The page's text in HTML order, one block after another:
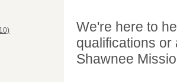
We're here to
qualifications
Shawnee